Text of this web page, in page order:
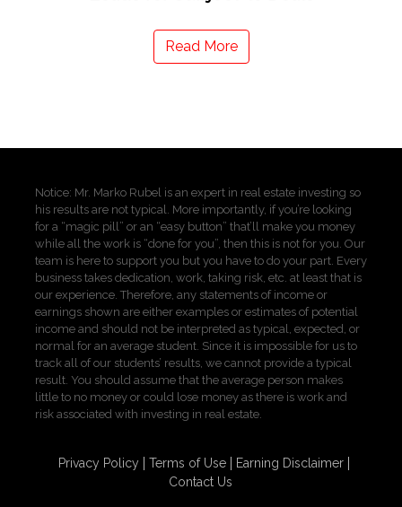
Read More
Notice: Mr. Marko Rubel is an expert in real estate investing so
his results are not typical. More importantly, if you’re looking
for a “magic pill” or an “easy button” that’ll make you money
while all the work is “done for you”, then this is not for you. Our
team is here to support you but you have to do your part. Every
business takes dedication, work, taking risk, etc. at least that is
our experience. Therefore, any statements of income or
earnings shown are either examples or estimates of potential
income and should not be interpreted as typical, expected, or
normal for an average student. Since it is impossible for us to
track all of our students’ results, we cannot provide a typical
result. You should assume that the average person makes
little to no money or could lose money as there is work and
risk associated with investing in real estate.
Privacy Policy Terms of Use
Earning Disclaimer
Contact Us